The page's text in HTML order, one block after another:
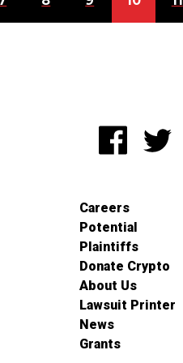
Careers
Potential
Plaintiffs
Donate Crypto
About Us
Lawsuit Printer
News
Grants